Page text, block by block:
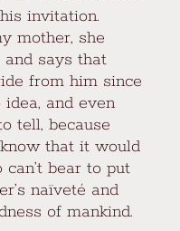
invitation.
mother, she
says that
from him since
and even
tell, because
that it would
bear to put
naïveté and
of mankind.